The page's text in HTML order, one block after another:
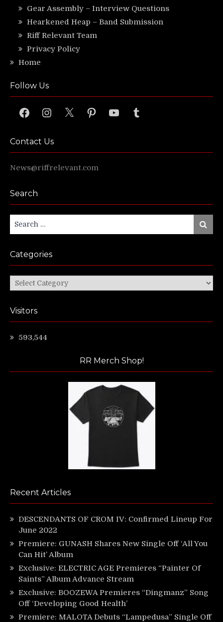
Gear Assembly – Interview Questions
Hearkened Heap – Band Submission
Riff Relevant Team
Privacy Policy
Home
Follow Us
FacebookInstagram
X PinterestYouTubeTumblr
Contact Us
News@riffrelevant.com
Search
for:
Search
Categories
Categories
Visitors
593,544
RR Merch Shop!
Recent Articles
DESCENDANTS OF CROM IV: Confirmed Lineup For
June 2022
Premiere: GUNASH Shares New Single Off ‘All You
Can Hit’ Album
Exclusive: ELECTRIC AGE Premieres “Painter Of
Saints” Album Advance Stream
Exclusive: BOOZEWA Premieres “Dingmanz” Song
Off ‘Developing Good Health’
Premiere: MALOTA Debuts “Lampedusa” Single Off